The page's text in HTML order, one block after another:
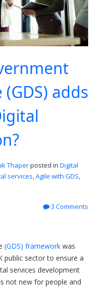
adds
Thaperposted in Digital
services,Agile with GDS,
3 Comments
(GDS) framework was
public sector to ensure a
services development
not new for people and